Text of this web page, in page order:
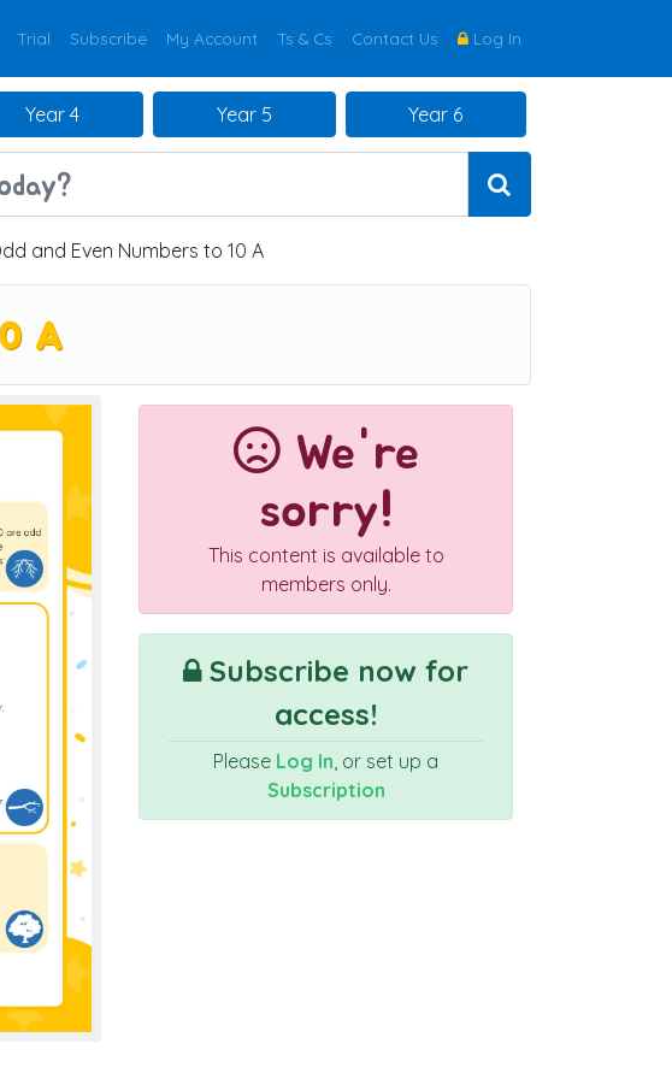
Trial Subscribe My Account Ts & Cs Contact Us Log In
Year 4 Year 5 Year 6
and Even Numbers to 10 A
A
We're
sorry!
This content is available to
members only.
Subscribe now for
access!
Please Log In, or set up a
Subscription